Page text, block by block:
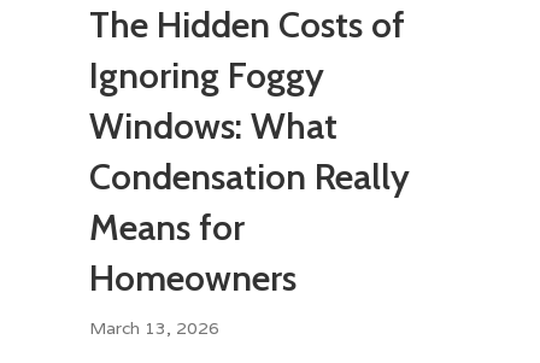
The Hidden Costs of
Ignoring Foggy
Windows: What
Condensation Really
Means for
Homeowners
March 13, 2026